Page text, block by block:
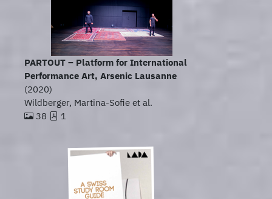
PARTOUT – Platform for International
Performance Art, Arsenic Lausanne
(2020)
Wildberger, Martina-Sofie et al.
38
1